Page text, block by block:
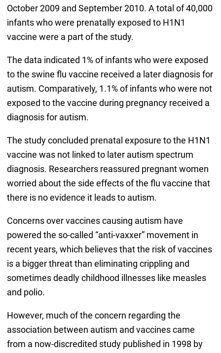
October 2009 and September 2010. A total of 40,000
infants who were prenatally exposed to H1N1
vaccine were a part of the study.
The data indicated 1% of infants who were exposed
to the swine flu vaccine received a later diagnosis for
autism. Comparatively, 1.1% of infants who were not
exposed to the vaccine during pregnancy received a
diagnosis for autism.
The study concluded prenatal exposure to the H1N1
vaccine was not linked to later autism spectrum
diagnosis. Researchers reassured pregnant women
worried about the side effects of the flu vaccine that
there is no evidence it leads to autism.
Concerns over vaccines causing autism have
powered the so-called “anti-vaxxer” movement in
recent years, which believes that the risk of vaccines
is a bigger threat than eliminating crippling and
sometimes deadly childhood illnesses like measles
and polio.
However, much of the concern regarding the
association between autism and vaccines came
from a now-discredited study published in 1998 by